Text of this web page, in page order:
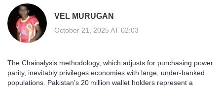
VEL MURUGAN
October 21, 2025 AT 02:03
The Chainalysis methodology, which adjusts for purchasing power
parity, inevitably privileges economies with large, under‑banked
populations. Pakistan’s 20 million wallet holders represent a